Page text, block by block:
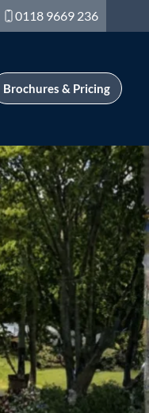
0118 9669 236
Brochures & Pricing